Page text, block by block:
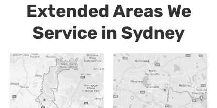
Extended Areas We
Service in Sydney